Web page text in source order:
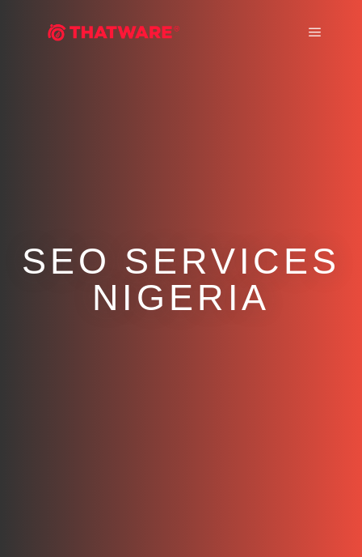
SEO SERVICES
NIGERIA